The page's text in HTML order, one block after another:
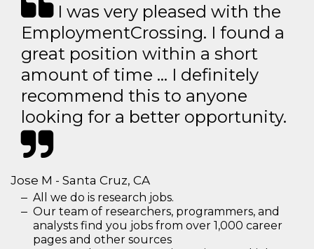
I was very pleased with the
EmploymentCrossing. I found a
great position within a short
amount of time … I definitely
recommend this to anyone
looking for a better opportunity.
Jose M - Santa Cruz, CA
All we do is research jobs.
Our team of researchers, programmers, and
analysts find you jobs from over 1,000 career
pages and other sources